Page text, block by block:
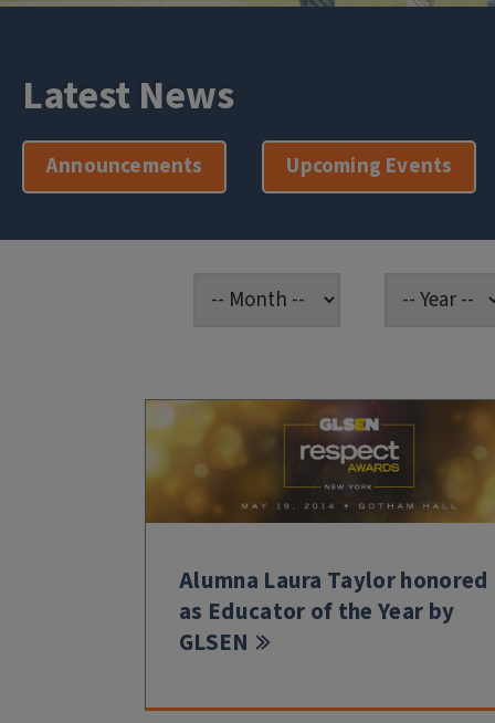
Latest News
Announcements Upcoming Events
Alumna Laura Taylor honored
as Educator of the Year by
GLSEN